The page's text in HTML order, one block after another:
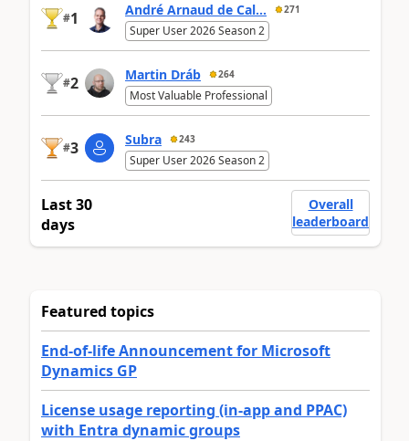
#1 André Arnaud de Cal... 271
Super User 2026 Season 2
#2 Martin Dráb 264
Most Valuable Professional
#3 Subra 243
Super User 2026 Season 2
Last 30
days
Overall
leaderboard
Featured topics
End-of-life Announcement for Microsoft
Dynamics GP
License usage reporting (in-app and PPAC)
with Entra dynamic groups